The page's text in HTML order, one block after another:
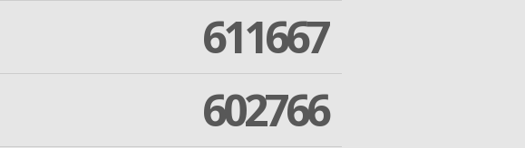
611667
602766